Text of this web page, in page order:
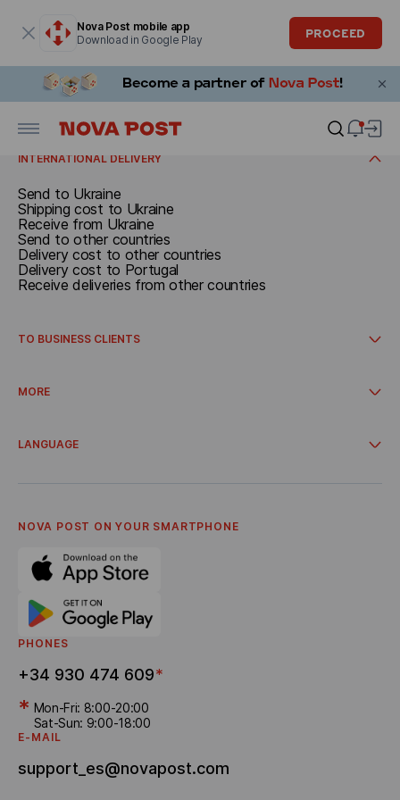
Nova Post mobile app
Download in Google Play
PROCEED
Documents and parcels up to 30 kg
Call a courier
Delivery cost
RECEIVE
Receive in Spain
INTERNATIONAL DELIVERY
Send to Ukraine
Shipping cost to Ukraine
Receive from Ukraine
Send to other countries
Delivery cost to other countries
Delivery cost to Portugal
Receive deliveries from other countries
TO BUSINESS CLIENTS
How to get started
MORE
Delivery from online stores
Terms and Conditions
Career
Referral program
LANGUAGE
Українська
Catalá
NOVA POST ON YOUR SMARTPHONE
PHONES
+34 930 474 609*
* Mon-Fri: 8:00-20:00
Sat-Sun: 9:00-18:00
E-MAIL
support_es@novapost.com